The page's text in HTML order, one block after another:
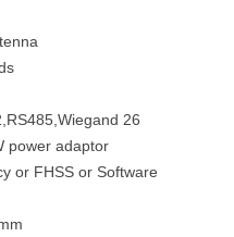
26
power adaptor
or FHSS or Software